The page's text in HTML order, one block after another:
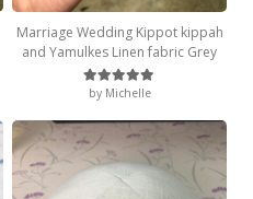
Marriage Wedding Kippot kippah
and Yamulkes Linen fabric Grey
Rated5out of 5
by Michelle